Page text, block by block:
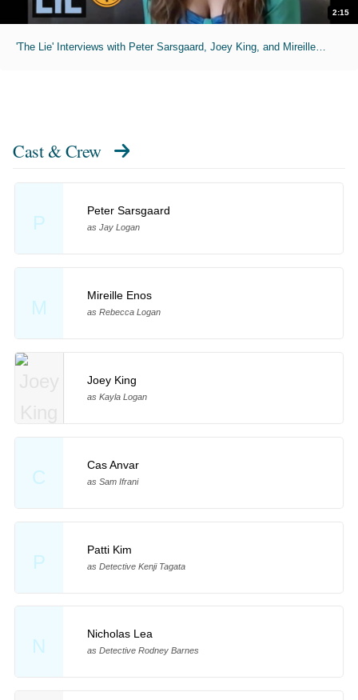
2:15
'The Lie' Interviews with Peter Sarsgaard, Joey King, and Mireillem Enos
Cast & Crew
P
Peter Sarsgaard
as Jay Logan
M
Mireille Enos
as Rebecca Logan
Joey King
as Kayla Logan
C
Cas Anvar
as Sam Ifrani
P
Patti Kim
as Detective Kenji Tagata
N
Nicholas Lea
as Detective Rodney Barnes